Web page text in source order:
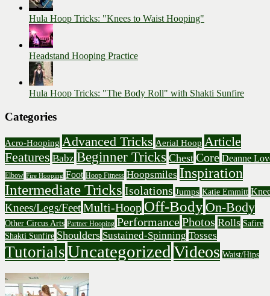
Hula Hoop Tricks: "Knees to Waist Hooping"
Headstand Hooping Practice
Hula Hoop Tricks: "The Body Roll" with Shakti Sunfire
Categories
Acro-Hooping Advanced Tricks Aerial Hoop Article
Features Babz Beginner Tricks Chest Core Deanne
Elbow Fire Hooping Foot Hoop Fitness Hoopsmiles Inspiration
Intermediate Tricks Isolations Jumps Katie Emmitt
Knees/Legs/FeetMulti-Hoop Off-Body On-Body
Other Circus Arts Partner Hooping PerformancePhotos Rolls Safire
Shakti Sunfire Shoulders Sustained-Spinning Tosses
TutorialsUncategorizedVideos Waist/Hips